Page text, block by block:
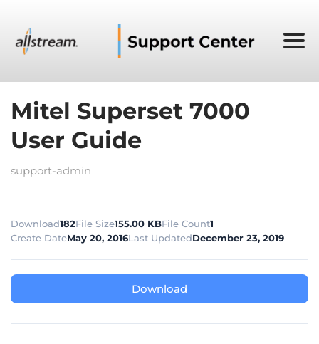
Mitel Superset 7000
User Guide
support-admin
Download182File Size155.00 KBFile Count1
Create DateMay 20, 2016Last UpdatedDecember 23, 2019
Download